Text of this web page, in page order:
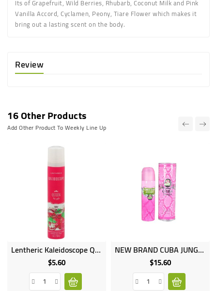
Its ofGrapefruit, Wild Berries, Rhubarb, Coconut Milkand Pink
Vanilla Accord, Cyclamen, Peony, Tiare Flowerwhich makes it
bring out a lasting scent on the body.
Review
16 Other Products
Add Other Product To Weekly Line Up
Lentheric Kaleidoscope Queen Of Cool Perfume Body Spray - 100ml
$5.60Price
NEW BRAND CUBA JUNGLE Natural Spray Perfume 100ml
$15.60Price